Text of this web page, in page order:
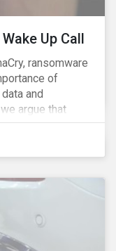
Up Call
ransomware
of
and
argue that
frequency and
to integrate
their investment
provide poor
manage such